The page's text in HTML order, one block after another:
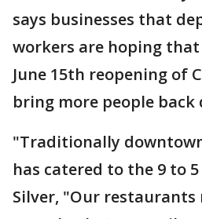
says businesses that
workers are hoping
June 15th reopening of
bring more people back
"Traditionally
has catered to the 9 to
Silver, "Our restaurants